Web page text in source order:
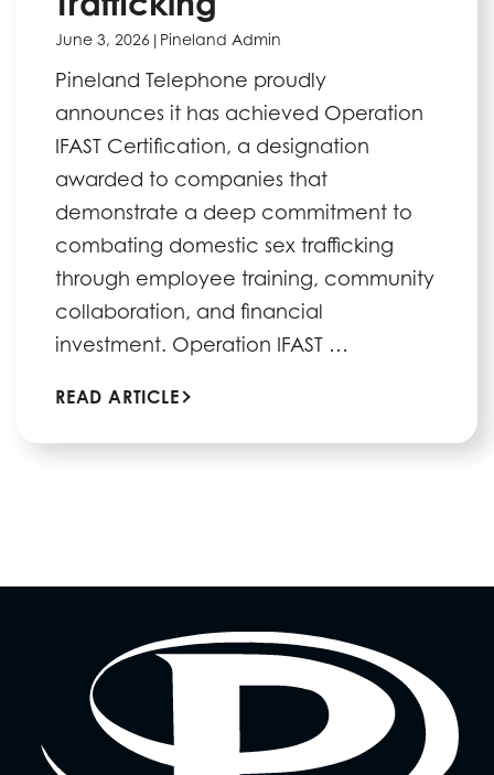
June 3, 2026 | Pineland Admin
Pineland Telephone proudly
announces it has achieved Operation
IFAST Certification, a designation
awarded to companies that
demonstrate a deep commitment to
combating domestic sex trafficking
through employee training, community
collaboration, and financial
investment. Operation IFAST …
READ ARTICLE